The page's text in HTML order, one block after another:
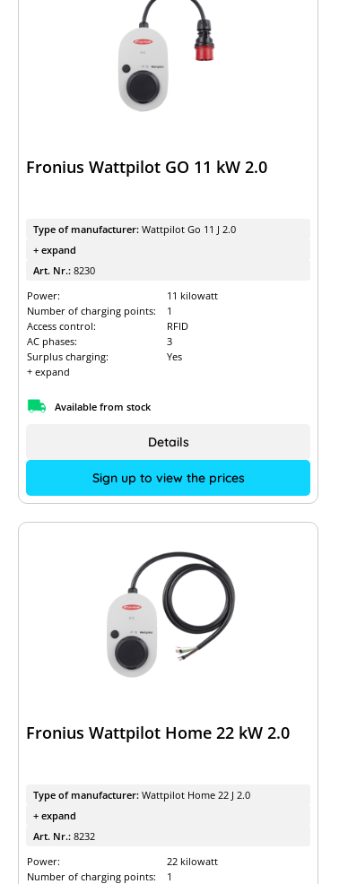
Fronius Wattpilot GO 11 kW 2.0
Type of manufacturer: Wattpilot Go 11 J 2.0
+ expand
Art. Nr.: 8230
Power:
11 kilowatt
Number of charging points:
1
Access control:
RFID
AC phases:
3
Surplus charging:
Yes
+ expand
Available from stock
Sign up to view the prices
Details
Fronius Wattpilot Home 22 kW 2.0
Type of manufacturer: Wattpilot Home 22 J 2.0
+ expand
Art. Nr.: 8232
Power:
22 kilowatt
Number of charging points:
1